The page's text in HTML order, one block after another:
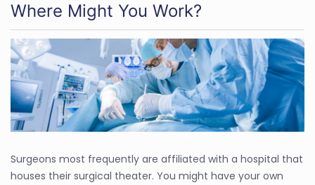
Where Might You Work?
Surgeons most frequently are affiliated with a hospital that
houses their surgical theater. You might have your own